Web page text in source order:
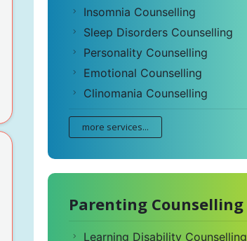
Insomnia Counselling
Sleep Disorders Counselling
Personality Counselling
Emotional Counselling
Clinomania Counselling
more services...
Parenting Counselling
Learning Disability Counselling